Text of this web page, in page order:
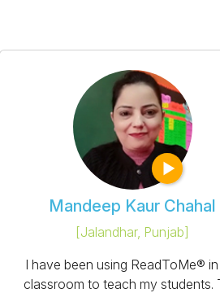
Mandeep Kaur Chahal
[Jalandhar, Punjab]
I have been using ReadToMe®
classroom to teach my students.